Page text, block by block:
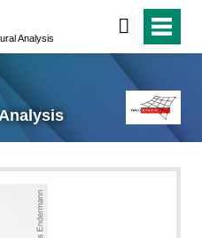
Analysis